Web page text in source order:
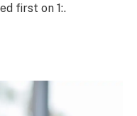
first on 1:.